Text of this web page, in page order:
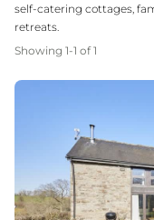
self-catering cottages,
retreats.
Showing 1-1 of 1